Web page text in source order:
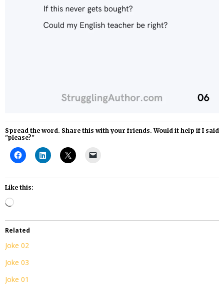
Spread the word. Share this with your friends. Would it help if I said
"please?"
Like this:
Loading…
Related
Joke 02
Joke 03
Joke 01